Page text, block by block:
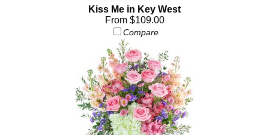
Kiss Me in Key West
From $109.00
Compare